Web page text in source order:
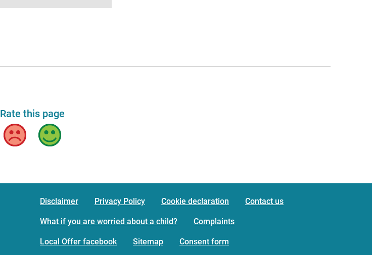
Rate this page
Bad Good
Disclaimer Privacy Policy Cookie declaration Contact us
What if you are worried about a child? Complaints
Local Offer facebook Sitemap Consent form